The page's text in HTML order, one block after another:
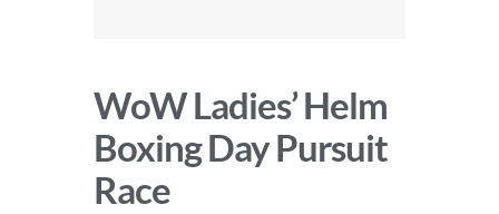
WoW Ladies’ Helm
Boxing Day Pursuit
Race